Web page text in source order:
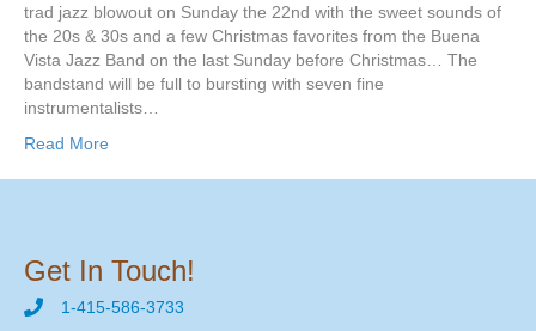
trad jazz blowout on Sunday the 22nd with the sweet sounds of
the 20s & 30s and a few Christmas favorites from the Buena
Vista Jazz Band on the last Sunday before Christmas… The
bandstand will be full to bursting with seven fine
instrumentalists…
Read More
Get In Touch!
1-415-586-3733